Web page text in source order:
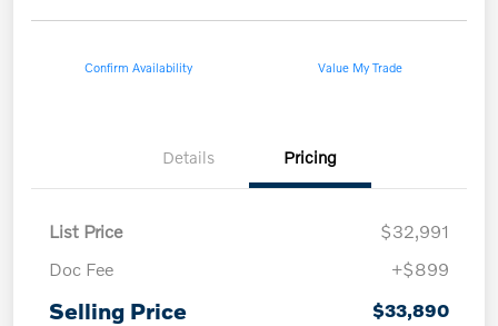
Confirm Availability Value My Trade
Details Pricing
List Price
$32,991
Doc Fee
+$899
Selling Price $33,890